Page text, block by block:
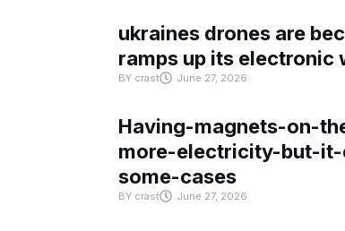
ukraines drones are
ramps up its electronic
BY crast June 27, 2026
Having-magnets-on-
more-electricity-but-
some-cases
BY crast June 27, 2026